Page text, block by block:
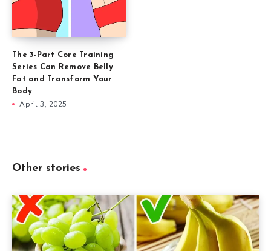
The 3-Part Core Training
Series Can Remove Belly
Fat and Transform Your
Body
April 3, 2025
Other stories